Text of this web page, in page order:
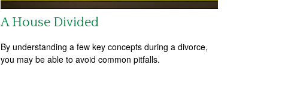
A House Divided
By understanding a few key concepts during a divorce,
you may be able to avoid common pitfalls.